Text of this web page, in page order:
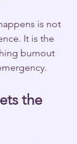
is not
It is the
burnout
the